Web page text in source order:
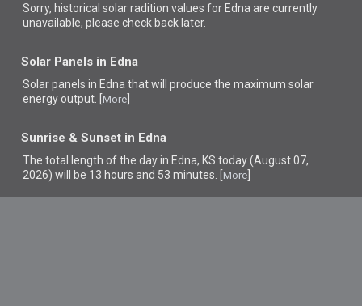
Sorry, historical solar radition values for Edna are currently
unavailable, please check back later.
Solar Panels in Edna
Solar panels in Edna thatwill produce the maximum solar
energy output. [ More
Sunrise & Sunset in Edna
The total length of the day in Edna, KS today (August 07,
2026) will be 13 hours and 53 minutes. [ More